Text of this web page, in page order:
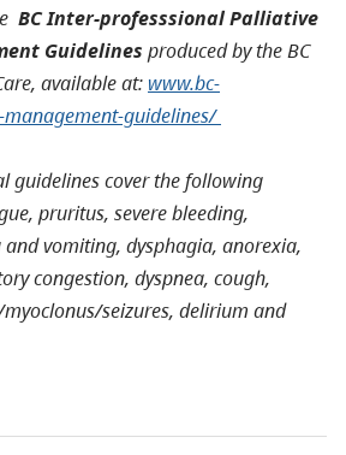
BC Inter-professsional Palliative
Guidelines produced by the BC
available at: www.bc-
guidelines/
guidelines cover the following
pruritus, severe bleeding,
vomiting, dysphagia, anorexia,
congestion, dyspnea, cough,
seizures, delirium and